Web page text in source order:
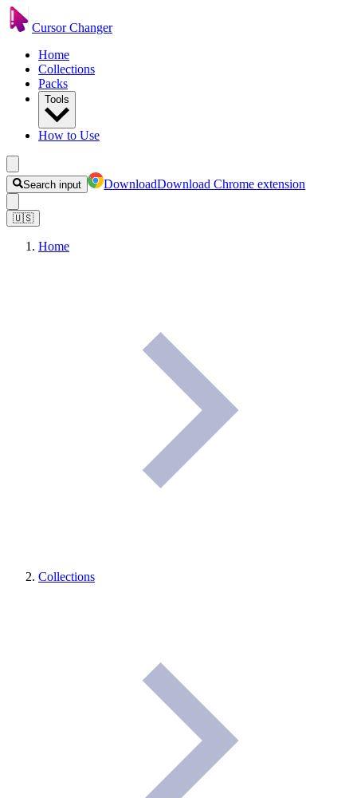
Cursor Changer
Home
Collections
Packs
Tools
How to Use
Search input DownloadDownload Chrome extension
🇺🇸
Home
Collections